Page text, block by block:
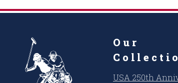
Our
USA 250th